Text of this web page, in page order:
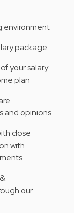
environment
package
your salary
plan
and opinions
close
with
our